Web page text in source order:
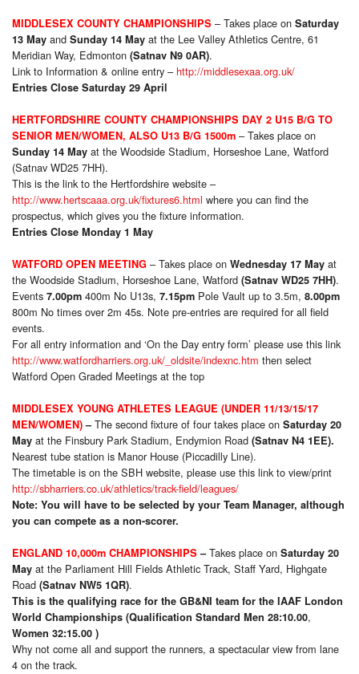
MIDDLESEX COUNTY CHAMPIONSHIPS – Takes place on Saturday
13 May and Sunday 14 May at the Lee Valley Athletics Centre, 61
Meridian Way, Edmonton (Satnav N9 0AR).
Link to Information & online entry – http://middlesexaa.org.uk/
Entries Close Saturday 29 April
HERTFORDSHIRE COUNTY CHAMPIONSHIPS DAY 2 U15 B/G TO
SENIOR MEN/WOMEN, ALSO U13 B/G 1500m – Takes place on
Sunday 14 May at the Woodside Stadium, Horseshoe Lane, Watford
(Satnav WD25 7HH).
This is the link to the Hertfordshire website –
http://www.hertscaaa.org.uk/fixtures6.html where you can find the
prospectus, which gives you the fixture information.
Entries Close Monday 1 May
WATFORD OPEN MEETING – Takes place on Wednesday 17 May at
the Woodside Stadium, Horseshoe Lane, Watford (Satnav WD25 7HH).
Events 7.00pm 400m No U13s, 7.15pm Pole Vault up to 3.5m, 8.00pm
800m No times over 2m 45s. Note pre-entries are required for all field
events.
For all entry information and ‘On the Day entry form’ please use this link
http://www.watfordharriers.org.uk/_oldsite/indexnc.htm then select
Watford Open Graded Meetings at the top
MIDDLESEX YOUNG ATHLETES LEAGUE (UNDER 11/13/15/17
MEN/WOMEN)–The second fixture of four takes place on Saturday 20
May at the Finsbury Park Stadium, Endymion Road (Satnav N4 1EE).
Nearest tube station is Manor House (Piccadilly Line).
The timetable is on the SBH website, please use this link to view/print
http://sbharriers.co.uk/athletics/track-field/leagues/
Note: You will have to be selected by your Team Manager, although
you can compete as a non-scorer.
ENGLAND 10,000m CHAMPIONSHIPS –Takes place on Saturday 20
May at the Parliament Hill Fields Athletic Track, Staff Yard, Highgate
Road (Satnav NW5 1QR).
This is the qualifying race for the GB&NI team for the IAAF London
World Championships (Qualification Standard Men 28:10.00,
Women 32:15.00 )
Why not come all and support the runners, a spectacular view from lane
4 on the track.